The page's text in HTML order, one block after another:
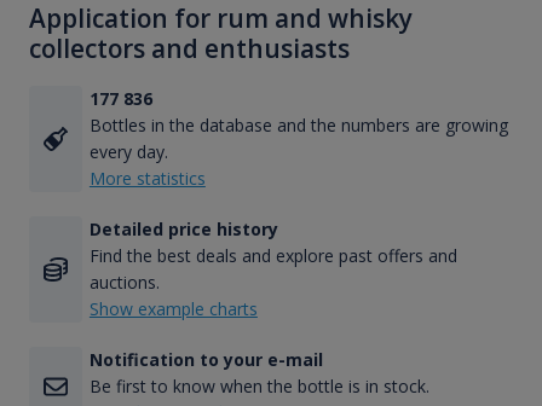
Application for rum and whisky
collectors and enthusiasts
177 836
Bottles in the database and the numbers are growing
every day.
More statistics
Detailed price history
Find the best deals and explore past offers and
auctions.
Show example charts
Notification to your e-mail
Be first to know when the bottle is in stock.